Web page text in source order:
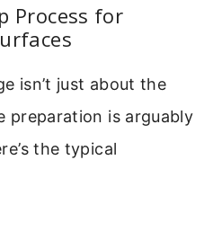
Process for
isn’t just about the
preparation is arguably
the typical